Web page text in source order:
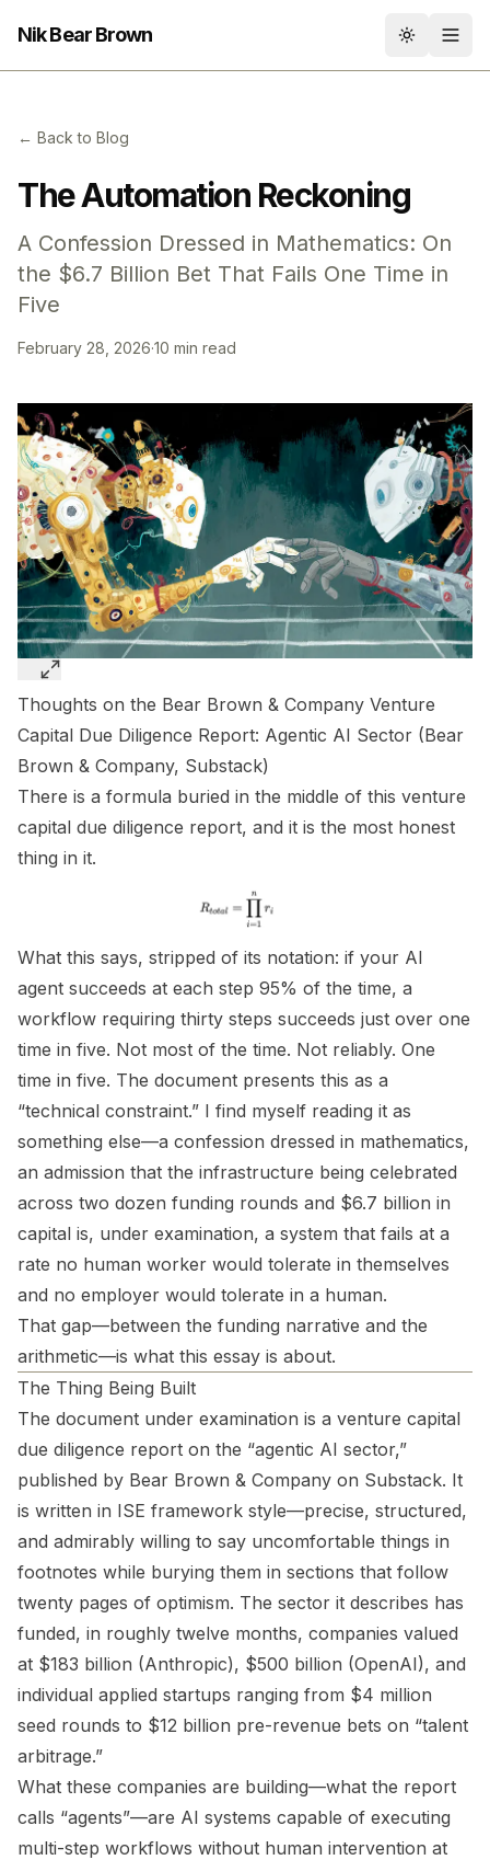
Nik Bear Brown Toggle
← Back to Blog
The Automation Reckoning
A Confession Dressed in Mathematics: On
the $6.7 Billion Bet That Fails One Time in
Five
February 28, 2026·10 min read
Thoughts on the Bear Brown & Company Venture
Capital Due Diligence Report: Agentic AI Sector (Bear
Brown & Company, Substack)
There is a formula buried in the middle of this venture
capital due diligence report, and it is the most honest
thing in it.
What this says, stripped of its notation: if your AI
agent succeeds at each step 95% of the time, a
workflow requiring thirty steps succeeds just over one
time in five. Not most of the time. Not reliably. One
time in five. The document presents this as a
“technical constraint.” I find myself reading it as
something else—a confession dressed in mathematics,
an admission that the infrastructure being celebrated
across two dozen funding rounds and $6.7 billion in
capital is, under examination, a system that fails at a
rate no human worker would tolerate in themselves
and no employer would tolerate in a human.
That gap—between the funding narrative and the
arithmetic—is what this essay is about.
The Thing Being Built
The document under examination is a venture capital
due diligence report on the “agentic AI sector,”
published by Bear Brown & Company on Substack. It
is written in ISE framework style—precise, structured,
and admirably willing to say uncomfortable things in
footnotes while burying them in sections that follow
twenty pages of optimism. The sector it describes has
funded, in roughly twelve months, companies valued
at $183 billion (Anthropic), $500 billion (OpenAI), and
individual applied startups ranging from $4 million
seed rounds to $12 billion pre-revenue bets on “talent
arbitrage.”
What these companies are building—what the report
calls “agents”—are AI systems capable of executing
multi-step workflows without human intervention at